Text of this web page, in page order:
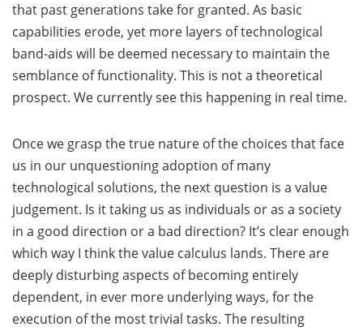
that past generations take for granted. As basic
capabilities erode, yet more layers of technological
band-aids will be deemed necessary to maintain the
semblance of functionality. This is not a theoretical
prospect. We currently see this happening in real time.
Once we grasp the true nature of the choices that face
us in our unquestioning adoption of many
technological solutions, the next question is a value
judgement. Is it taking us as individuals or as a society
in a good direction or a bad direction? It’s clear enough
which way I think the value calculus lands. There are
deeply disturbing aspects of becoming entirely
dependent, in ever more underlying ways, for the
execution of the most trivial tasks. The resulting